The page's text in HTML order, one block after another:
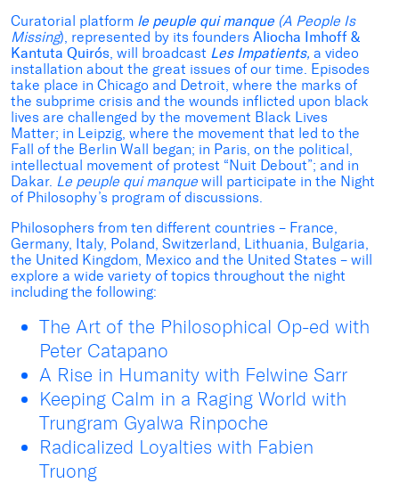
Curatorial platform le peuple qui manque (A People Is
Missing), represented by its founders Aliocha Imhoff &
Kantuta Quirós, will broadcast Les Impatients, a video
installation about the great issues of our time. Episodes
take place in Chicago and Detroit, where the marks of
the subprime crisis and the wounds inflicted upon black
lives are challenged by the movement Black Lives
Matter; in Leipzig, where the movement that led to the
Fall of the Berlin Wall began; in Paris, on the political,
intellectual movement of protest “Nuit Debout”; and in
Dakar. Le peuple qui manque will participate in the Night
of Philosophy’s program of discussions.
Philosophers from ten different countries – France,
Germany, Italy, Poland, Switzerland, Lithuania, Bulgaria,
the United Kingdom, Mexico and the United States – will
explore a wide variety of topics throughout the night
including the following:
The Art of the Philosophical Op-ed with
Peter Catapano
A Rise in Humanity with Felwine Sarr
Keeping Calm in a Raging World with
Trungram Gyalwa Rinpoche
Radicalized Loyalties with Fabien
Truong